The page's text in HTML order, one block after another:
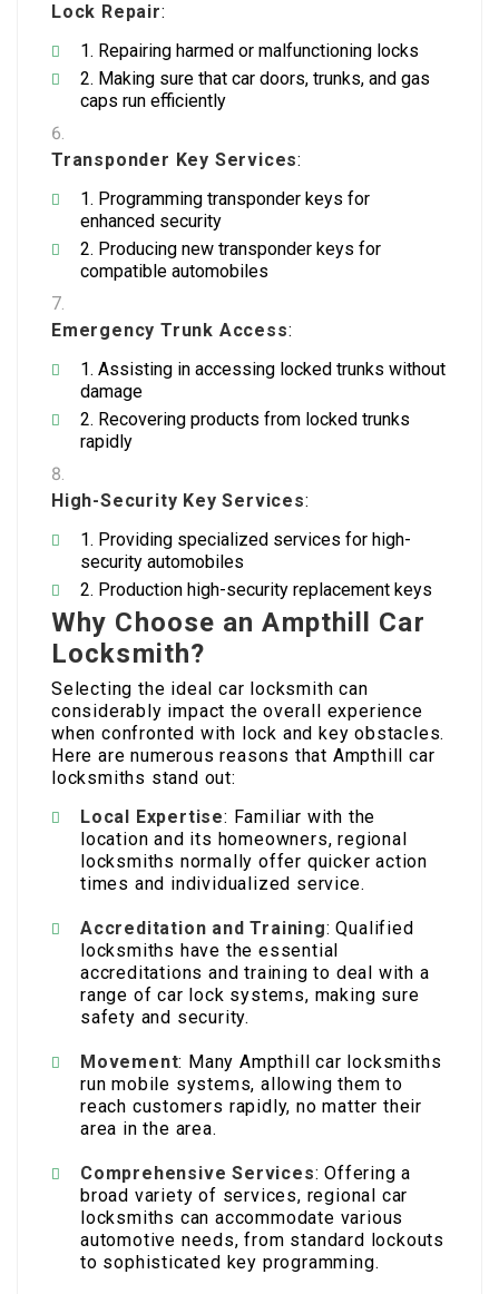
Lock Repair:
Repairing harmed or malfunctioning locks
Making sure that car doors, trunks, and gas
caps run efficiently
Transponder Key Services:
Programming transponder keys for
enhanced security
Producing new transponder keys for
compatible automobiles
Emergency Trunk Access:
Assisting in accessing locked trunks without
damage
Recovering products from locked trunks
rapidly
High-Security Key Services:
Providing specialized services for high-
security automobiles
Production high-security replacement keys
Why Choose an Ampthill Car
Locksmith?
Selecting the ideal car locksmith can
considerably impact the overall experience
when confronted with lock and key obstacles.
Here are numerous reasons that Ampthill car
locksmiths stand out:
Local Expertise: Familiar with the
location and its homeowners, regional
locksmiths normally offer quicker action
times and individualized service.
Accreditation and Training: Qualified
locksmiths have the essential
accreditations and training to deal with a
range of car lock systems, making sure
safety and security.
Movement: Many Ampthill car locksmiths
run mobile systems, allowing them to
reach customers rapidly, no matter their
area in the area.
Comprehensive Services: Offering a
broad variety of services, regional car
locksmiths can accommodate various
automotive needs, from standard lockouts
to sophisticated key programming.